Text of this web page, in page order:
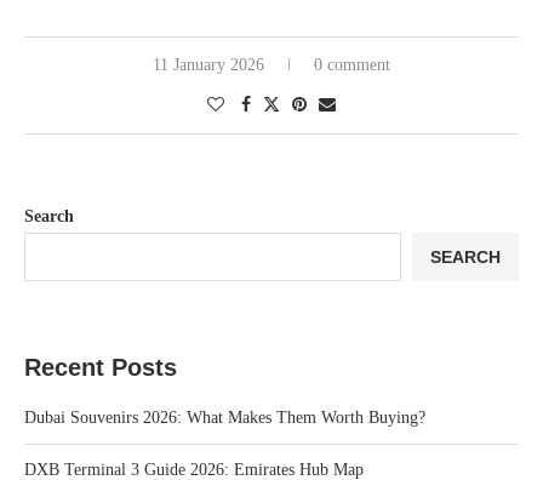
11 January 2026 0 comment
Search
SEARCH
Recent Posts
Dubai Souvenirs 2026: What Makes Them Worth Buying?
DXB Terminal 3 Guide 2026: Emirates Hub Map